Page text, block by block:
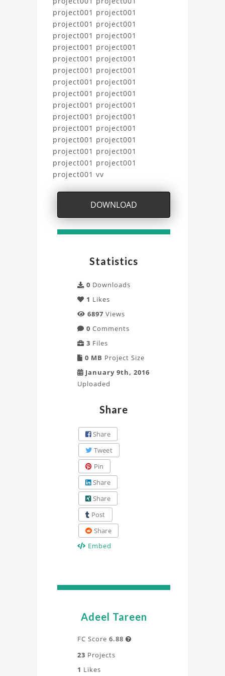
project001 project001
project001 project001
project001 project001
project001 project001
project001 project001
project001 project001
project001 project001
project001 project001
project001 project001
project001 project001
project001 project001
project001 project001
project001 project001
project001 project001
project001 vv
DOWNLOAD
Statistics
0 Downloads
1 Likes
6897 Views
0 Comments
3 Files
0 MB Project Size
January 9th, 2016
Uploaded
Share
Share
Tweet
Pin
Share
Share
Post
Share
Embed
Adeel Tareen
FC Score 6.88 
23 Projects
1 Likes